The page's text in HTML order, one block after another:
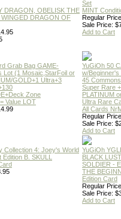
DRAGON, OBELISK THE
DRAGON OF
Set
MINT
Regular
Sale Price:
Add to Cart
Grab Bag GAME-
Lot (1 Mosaic,StarFoil or
GOLD+1 Ultra+3
Zone
Value LOT
YuGiOh 50
w/Beginner's
45
Super Rare
PLATINUM
Ultra Rare
All Cards
Regular
Sale Price:
Add to Cart
Collection 4: Joey's World
B. SKULL
YuGiOh
BLACK
SOLDIER -
THE
Edition Card
Regular
Sale Price:
Add to Cart